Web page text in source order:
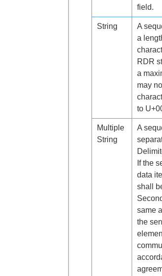
field.
String
A
a
RDR
a
may
to
Multiple
String
A
If the
data
shall
same
the